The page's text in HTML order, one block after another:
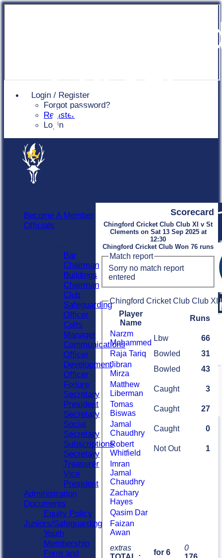
Login / Register
Forgot password?
Register
Login
Club
Scorecard
Chingford Cricket Club Club XI v St
Clements on Sat 13 Sep 2025 at
12:30
Chingford Cricket Club Won 76 runs
Match report
Sorry no match report
entered
Chingford Cricket Club Club XI
Player
Name
Runs
extras
for 6
0
Narzm
Mohammed
Lbw
66
Raja Tariq
Bowled
31
Jibran
Mirza
Bowled
43
Matthew
Liberman
Caught
3
Tomas
Biswas
Caught
27
Jamal
Chaudhry
Caught
0
Robert
Whitfield
Not Out
1
Imran
Jamal
Chaudhry
Zachary
Hayes
Qasim Dar
Faizan
Awan
Become A Member
Officials
Bar
Chairman
Buildings
Chairman
Club
Safeguarding
Officer
Colts
Manager
Communications
Officer
Development
Officer
Fixture
Secretary
President
Secretary
Social
Secretary
Subscriptions
Secretary
Treasurer
Vice
President
Administration
Documents
Equity Policy
Juniors/Safeguarding
Youth
Membership
Form and